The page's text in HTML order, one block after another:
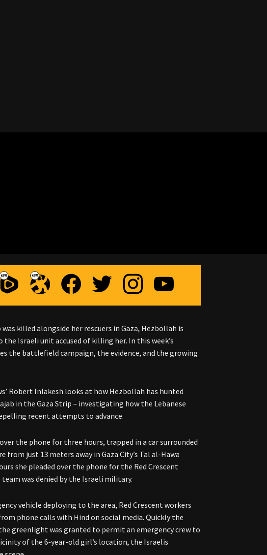
killed alongside her rescuers in Gaza, Hezbollah is
Israeli unit accused of killing her. In this week’s
the battlefield campaign, the evidence, and the growing
Robert Inlakesh looks at how Hezbollah has hunted
in the Gaza Strip – investigating how the Lebanese
recent attempts to advance.
the phone for three hours, trapped in a car surrounded
just 13 meters away in Gaza City’s Tal al-Hawa
she pleaded over the phone for the Red Crescent
was denied by the Israeli military.
vehicle deploying to the area, Red Crescent workers
phone calls with Hind on social media. Quickly the
greenlight was granted to permit an emergency crew to
of the 6-year-old girl’s location, the Israelis